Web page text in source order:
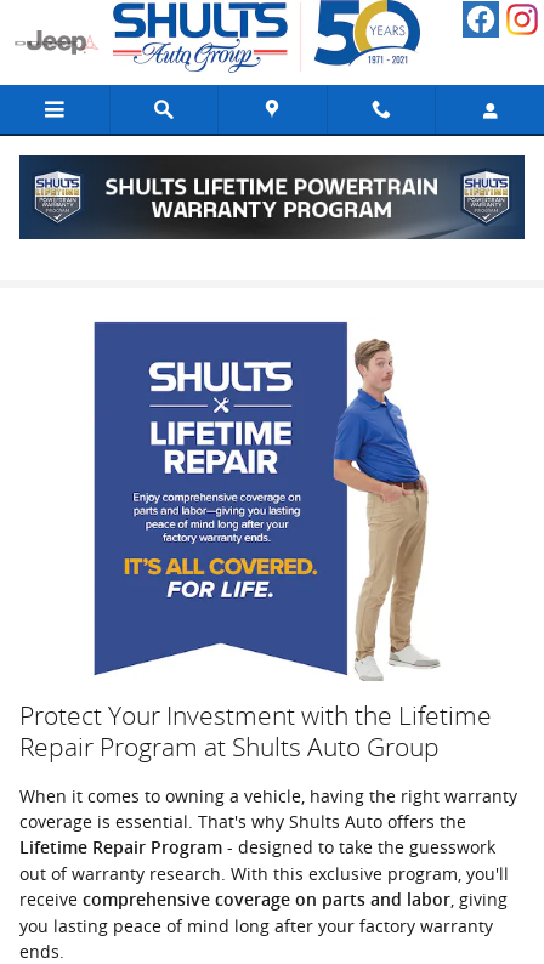
Skip to main content
Shults Lifetime Repair
Protect Your Investment with the Lifetime
Repair Program at Shults Auto Group
When it comes to owning a vehicle, having the right warranty
coverage is essential. That's why Shults Auto offers the
Lifetime Repair Program - designed to take the guesswork
out of warranty research. With this exclusive program, you'll
receive comprehensive coverage on parts and labor, giving
you lasting peace of mind long after your factory warranty
ends.